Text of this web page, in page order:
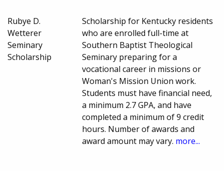
Rubye D.
Wetterer
Seminary
Scholarship
Scholarship for Kentucky residents
who are enrolled full-time at
Southern Baptist Theological
Seminary preparing for a
vocational career in missions or
Woman's Mission Union work.
Students must have financial need,
a minimum 2.7 GPA, and have
completed a minimum of 9 credit
hours. Number of awards and
award amount may vary. more...